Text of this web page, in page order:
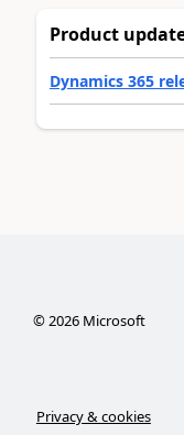
Product
Dynamics 365
©2026Microsoft
Privacy & cookies